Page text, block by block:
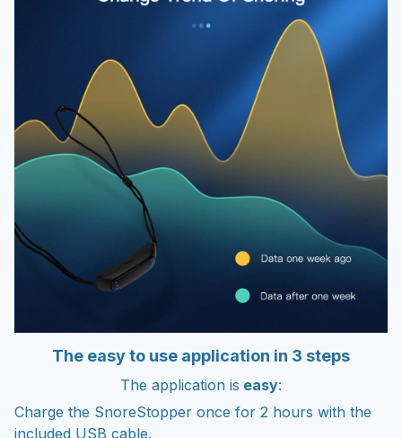
The easy to use application in 3 steps
The application is easy:
Charge the SnoreStopper once for 2 hours with the
included USB cable.